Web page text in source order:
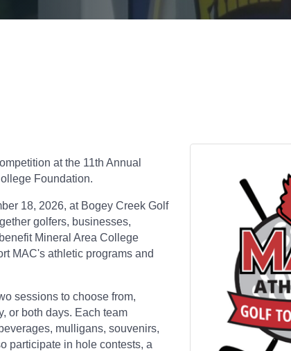
at the 11th Annual
Foundation.
18, 2026, at Bogey Creek Golf
golfers, businesses,
Mineral Area College
MAC's athletic programs and
sessions to choose from,
or both days. Each team
mulligans, souvenirs,
participate in hole contests, a